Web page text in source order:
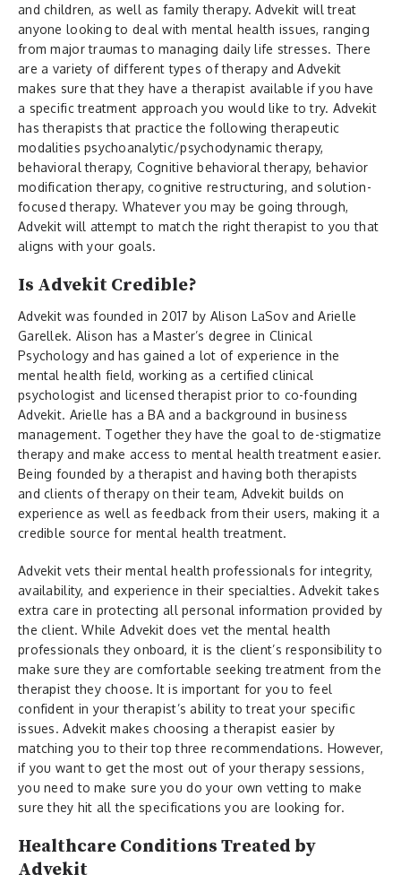
and children, as well as family therapy. Advekit will treat
anyone looking to deal with mental health issues, ranging
from major traumas to managing daily life stresses. There
are a variety of different types of therapy and Advekit
makes sure that they have a therapist available if you have
a specific treatment approach you would like to try. Advekit
has therapists that practice the following therapeutic
modalities psychoanalytic/psychodynamic therapy,
behavioral therapy, Cognitive behavioral therapy, behavior
modification therapy, cognitive restructuring, and solution-
focused therapy. Whatever you may be going through,
Advekit will attempt to match the right therapist to you that
aligns with your goals.
Is Advekit Credible?
Advekit was founded in 2017 by Alison LaSov and Arielle
Garellek. Alison has a Master’s degree in Clinical
Psychology and has gained a lot of experience in the
mental health field, working as a certified clinical
psychologist and licensed therapist prior to co-founding
Advekit. Arielle has a BA and a background in business
management. Together they have the goal to de-stigmatize
therapy and make access to mental health treatment easier.
Being founded by a therapist and having both therapists
and clients of therapy on their team, Advekit builds on
experience as well as feedback from their users, making it a
credible source for mental health treatment.
Advekit vets their mental health professionals for integrity,
availability, and experience in their specialties. Advekit takes
extra care in protecting all personal information provided by
the client. While Advekit does vet the mental health
professionals they onboard, it is the client’s responsibility to
make sure they are comfortable seeking treatment from the
therapist they choose. It is important for you to feel
confident in your therapist’s ability to treat your specific
issues. Advekit makes choosing a therapist easier by
matching you to their top three recommendations. However,
if you want to get the most out of your therapy sessions,
you need to make sure you do your own vetting to make
sure they hit all the specifications you are looking for.
Healthcare Conditions Treated by
Advekit